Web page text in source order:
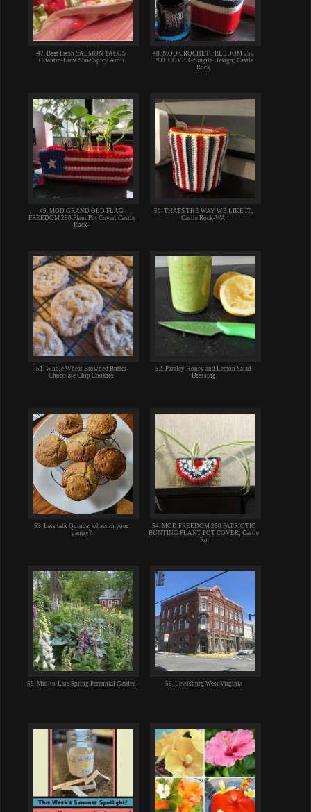
47. Best Fresh SALMON TACOS
Cilantro-Lime Slaw Spicy Aioli
48. MOD CROCHET FREEDOM 250
POT COVER~Simple Design; Castle
Rock
49. MOD GRAND OLD FLAG
FREEDOM 250 Plant Pot Cover; Castle
Rock-
50. THATS THE WAY WE LIKE IT;
Castle Rock-WA
51. Whole Wheat Browned Butter
Chocolate Chip Cookies
52. Parsley Honey and Lemon Salad
Dressing
53. Lets talk Quinoa, whats in your
pantry?
54. MOD FREEDOM 250 PATRIOTIC
BUNTING PLANT POT COVER; Castle
Ro
55. Mid-to-Late Spring Perennial Garden 56. Lewisburg West Virginia